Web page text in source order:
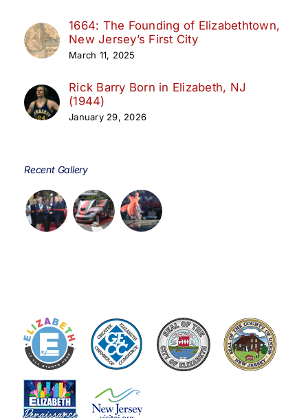
1664: The Founding of Elizabethtown,
New Jersey’s First City
March 11, 2025
Rick Barry Born in Elizabeth, NJ
(1944)
January 29, 2026
Recent Gallery